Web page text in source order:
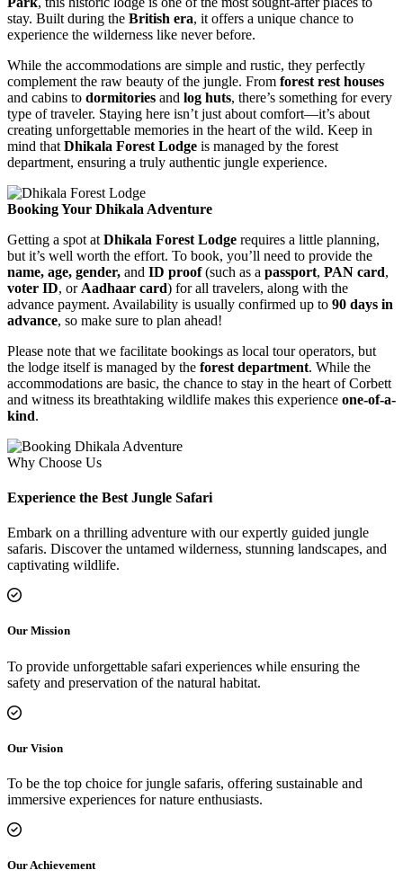
stay. Built during the British era, it offers a unique chance to
experience the wilderness like never before.
While the accommodations are simple and rustic, they perfectly
complement the raw beauty of the jungle. From forest rest houses
and cabins to dormitories and log huts, there’s something for every
type of traveler. Staying here isn’t just about comfort—it’s about
creating unforgettable memories in the heart of the wild. Keep in
mind that Dhikala Forest Lodge is managed by the forest
department, ensuring a truly authentic jungle experience.
Booking Your Dhikala Adventure
Getting a spot at Dhikala Forest Lodge requires a little planning,
but it’s well worth the effort. To book, you’ll need to provide the
name, age, gender, and ID proof(such as a passport, PAN card,
voter ID, or Aadhaar card) for all travelers, along with the
advance payment. Availability is usually confirmed up to 90 days in
advance, so make sure to plan ahead!
Please note that we facilitate bookings as local tour operators, but
the lodge itself is managed by the forest department. While the
accommodations are basic, the chance to stay in the heart of Corbett
and witness its breathtaking wildlife makes this experience one-of-a-
kind.
Why Choose Us
Experience the Best Jungle Safari
Embark on a thrilling adventure with our expertly guided jungle
safaris. Discover the untamed wilderness, stunning landscapes, and
captivating wildlife.
Our Mission
To provide unforgettable safari experiences while ensuring the
safety and preservation of the natural habitat.
Our Vision
To be the top choice for jungle safaris, offering sustainable and
immersive experiences for nature enthusiasts.
Our Achievement